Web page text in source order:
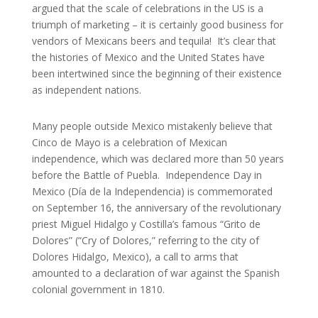
argued that the scale of celebrations in the US is a
triumph of marketing – it is certainly good business for
vendors of Mexicans beers and tequila! It’s clear that
the histories of Mexico and the United States have
been intertwined since the beginning of their existence
as independent nations.
Many people outside Mexico mistakenly believe that
Cinco de Mayo is a celebration of Mexican
independence, which was declared more than 50 years
before the Battle of Puebla. Independence Day in
Mexico (Día de la Independencia) is commemorated
on September 16, the anniversary of the revolutionary
priest Miguel Hidalgo y Costilla’s famous “Grito de
Dolores” (“Cry of Dolores,” referring to the city of
Dolores Hidalgo, Mexico), a call to arms that
amounted to a declaration of war against the Spanish
colonial government in 1810.